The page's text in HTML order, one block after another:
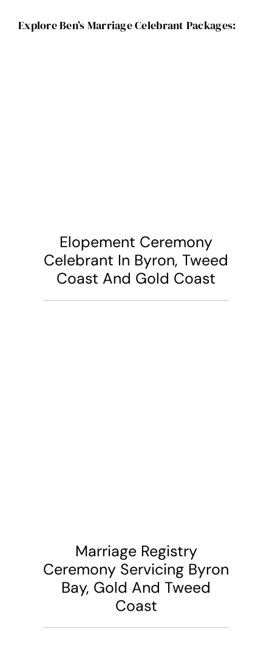
Explore Ben’s Marriage Celebrant Packages:
Elopement Ceremony
Celebrant In Byron, Tweed
Coast And Gold Coast
Marriage Registry
Ceremony Servicing Byron
Bay, Gold And Tweed
Coast